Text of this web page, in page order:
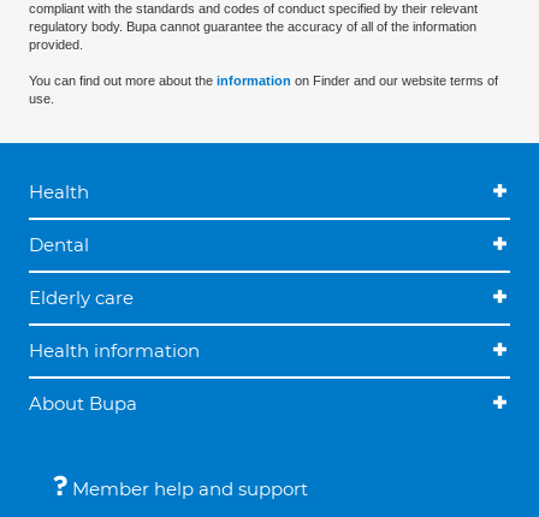
compliant with the standards and codes of conduct specified by their relevant
regulatory body. Bupa cannot guarantee the accuracy of all of the information
provided.
You can find out more about the information on Finder and our website terms of
use.
Health
Dental
Elderly care
Health information
About Bupa
Member help and support